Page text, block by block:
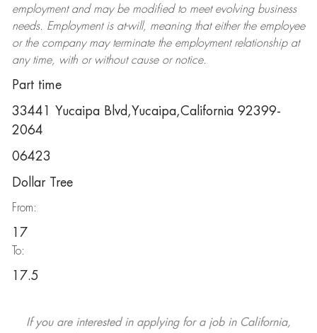
employment and may be modifiedto meet evolving business
needs. Employment is at-will, meaning that either the employee
or the company may terminatethe employment relationship at
any time, with or without cause or notice.
Part time
33441 Yucaipa Blvd,Yucaipa,California 92399-
2064
06423
Dollar Tree
From:
17
To:
17.5
If you are interested in applying for a job in California,